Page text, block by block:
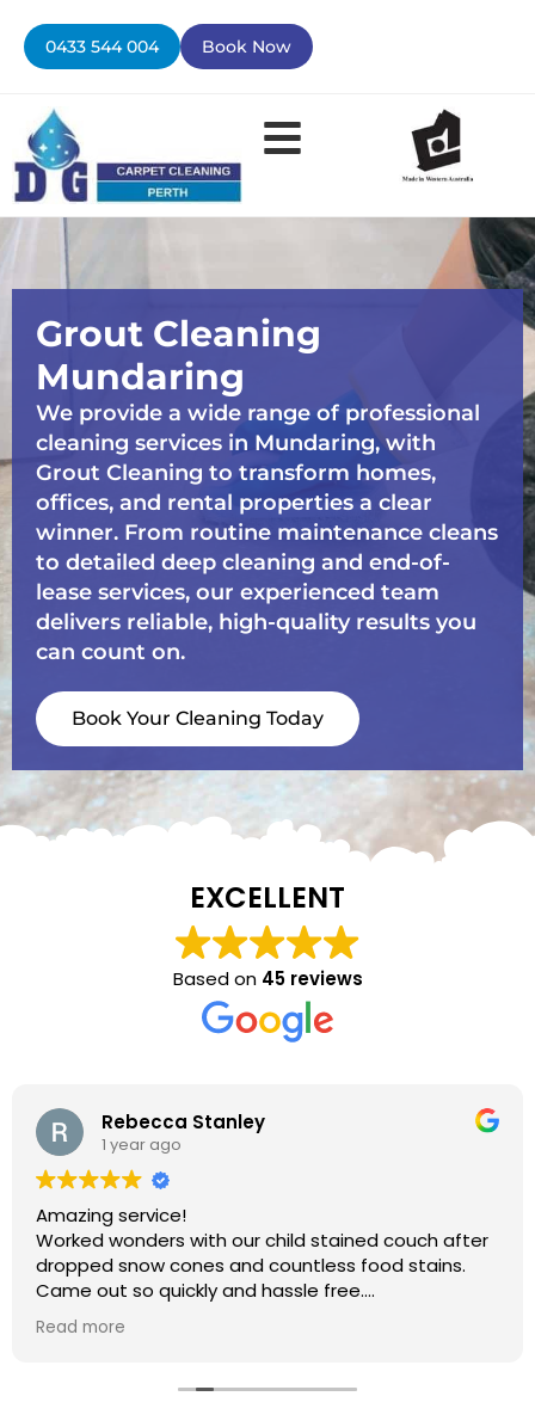
content
0433 544 004 Book Now
Grout Cleaning
Mundaring
We provide a wide range of professional
cleaning services in Mundaring, with
Grout Cleaning to transform homes,
offices, and rental properties a clear
winner. From routine maintenance cleans
to detailed deep cleaning and end-of-
lease services, our experienced team
delivers reliable, high-quality results you
can count on.
Book Your Cleaning Today
EXCELLENT
Based on 45 reviews
Rebecca Stanley
1 year ago
Amazing service!
Worked wonders with our child stained couch after
dropped snow cones and countless food stains.
Came out so quickly and hassle free.
Will 100% be booking again
Thank you so much
Read more